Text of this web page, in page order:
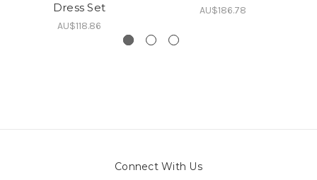
Dress Set
AU$118.86
AU$186.78
Connect With Us